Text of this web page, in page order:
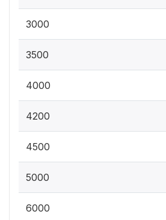
3000
3500
4000
4200
4500
5000
6000